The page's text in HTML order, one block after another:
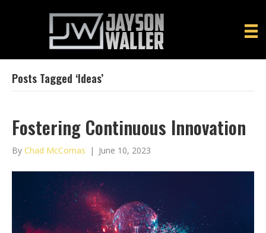
Posts Tagged ‘ideas’
Fostering Continuous Innovation
By Chad McComas | June 10, 2023